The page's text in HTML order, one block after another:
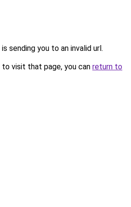
sending you to an invalid url.
visit that page, you can return to